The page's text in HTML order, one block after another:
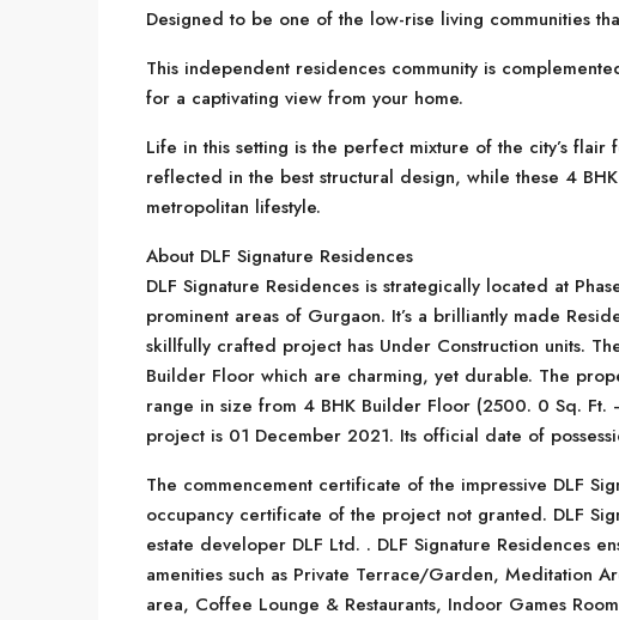
Designed to be one of the low-rise living communities
This independent residences community is
for a captivating view from your home.
Life in this setting is the perfect mixture of the city’s
reflected in the best structural design, while these 4
metropolitan lifestyle.
About DLF Signature Residences
DLF Signature Residences is strategically located at
prominent areas of Gurgaon. It’s a brilliantly made
skillfully crafted project has Under Construction units.
Builder Floor which are charming, yet durable. The
range in size from 4 BHK Builder Floor (2500. 0 Sq.
project is 01 December 2021. Its official date of
The commencement certificate of the impressive DLF
occupancy certificate of the project not granted. DLF
estate developer DLF Ltd. . DLF Signature Residences
amenities such as Private Terrace/Garden, Meditation
area, Coffee Lounge & Restaurants, Indoor Games